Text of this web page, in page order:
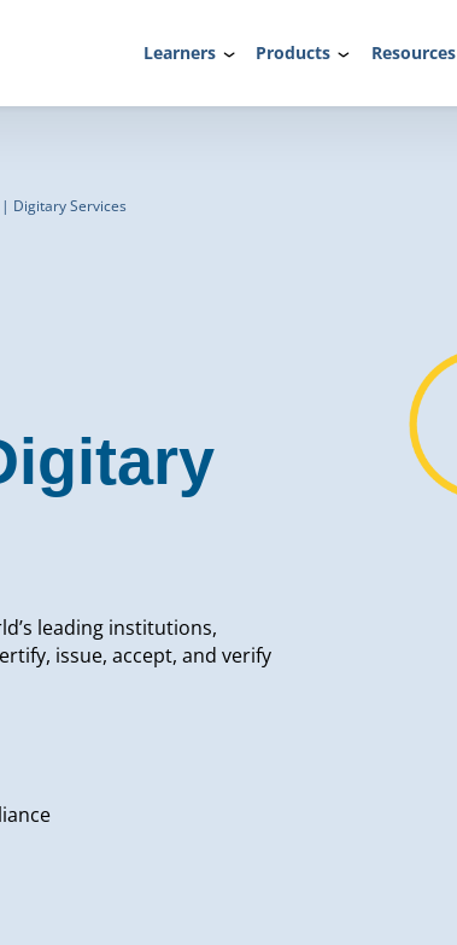
Learners Products Resources
Digitary Services
leading institutions,
issue, accept, and verify